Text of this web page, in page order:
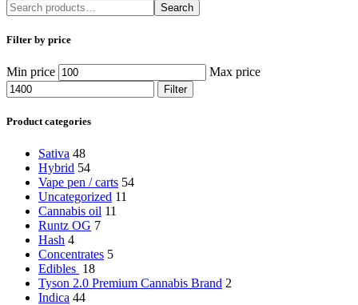
Search
Filter by price
Min price Max price
Filter
Product categories
Sativa 48
Hybrid 54
Vape pen / carts 54
Uncategorized 11
Cannabis oil 11
Runtz OG 7
Hash 4
Concentrates 5
Edibles 18
Tyson 2.0 Premium Cannabis Brand 2
Indica 44